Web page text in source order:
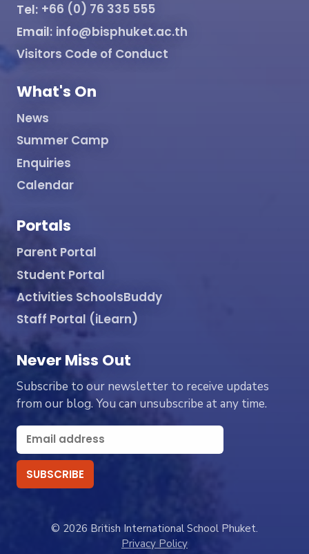
Tel: +66 (0) 76 335 555
Email: info@bisphuket.ac.th
Visitors Code of Conduct
What's On
News
Summer Camp
Enquiries
Calendar
Portals
Parent Portal
Student Portal
Activities SchoolsBuddy
Staff Portal (iLearn)
Never Miss Out
Subscribe to our newsletter to receive updates
from our blog. You can unsubscribe at any time.
© 2026 British International School Phuket.
Privacy Policy